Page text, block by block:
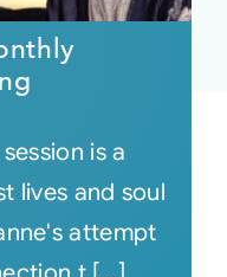
is a
lives and soul
attempt